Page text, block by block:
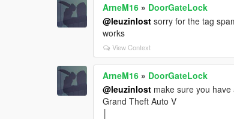
ArneM16 » DoorGateLock
@leuzinlost sorry for the tag
works
View Context
ArneM16 » DoorGateLock
@leuzinlost make sure you
Grand Theft Auto V
│